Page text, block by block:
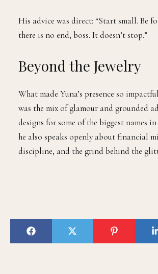
His advice was direct: “Start small. Be
there is no end, boss. It doesn’t stop.”
Beyond the Jewelry
What made Yuna’s presence so
was the mix of glamour and grounded
designs for some of the biggest names
he also speaks openly about financial
discipline, and the grind behind the